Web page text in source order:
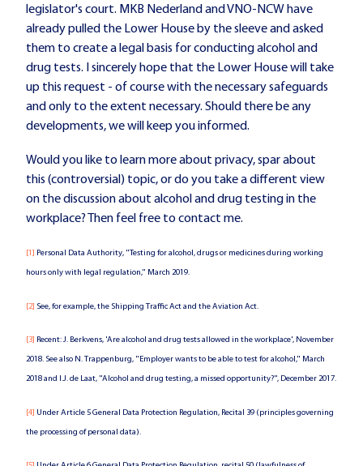
legislator's court. MKB Nederland and VNO-NCW have
already pulled the Lower House by the sleeve and asked
them to create a legal basis for conducting alcohol and
drug tests. I sincerely hope that the Lower House will take
up this request - of course with the necessary safeguards
and only to the extent necessary. Should there be any
developments, we will keep you informed.
Would you like to learn more about privacy, spar about
this (controversial) topic, or do you take a different view
on the discussion about alcohol and drug testing in the
workplace? Then feel free to contact me.
[1] Personal Data Authority, "Testing for alcohol, drugs or medicines during working
hours only with legal regulation," March 2019.
[2] See, for example, the Shipping Traffic Act and the Aviation Act.
[3] Recent: J. Berkvens, 'Are alcohol and drug tests allowed in the workplace', November
2018. See also N. Trappenburg, "Employer wants to be able to test for alcohol," March
2018 and I.J. de Laat, "Alcohol and drug testing, a missed opportunity?", December 2017.
[4] Under Article 5 General Data Protection Regulation, Recital 39 (principles governing
the processing of personal data).